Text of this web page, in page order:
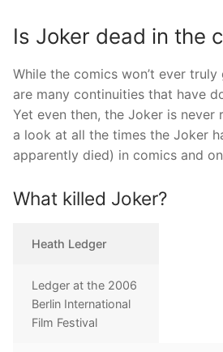
Is Joker dead in the
While the comics won’t ever
are many continuities that have
Yet even then, the Joker is never
a look at all the times the Joker
apparently died) in comics and
What killed Joker?
Heath Ledger
Ledger at the 2006
Berlin International
Film Festival